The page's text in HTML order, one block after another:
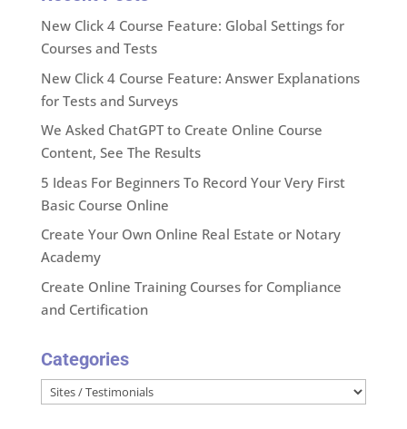
New Click 4 Course Feature: Global Settings for
Courses and Tests
New Click 4 Course Feature: Answer Explanations
for Tests and Surveys
We Asked ChatGPT to Create Online Course
Content, See The Results
5 Ideas For Beginners To Record Your Very First
Basic Course Online
Create Your Own Online Real Estate or Notary
Academy
Create Online Training Courses for Compliance
and Certification
Categories
Categories